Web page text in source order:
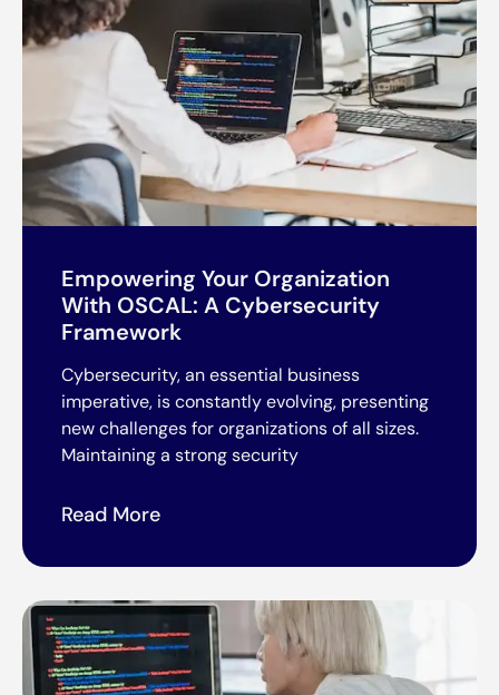
Empowering Your Organization
With OSCAL: A Cybersecurity
Framework
Cybersecurity, an essential business
imperative, is constantly evolving, presenting
new challenges for organizations of all sizes.
Maintaining a strong security
Read More